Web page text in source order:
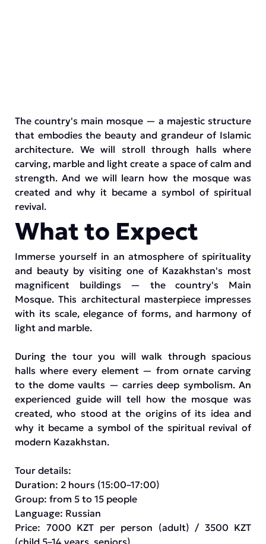
The country's main mosque — a majestic structure
that embodies the beauty and grandeur of Islamic
architecture. We will stroll through halls where
carving, marble and light create a space of calm and
strength. And we will learn how the mosque was
created and why it became a symbol of spiritual
revival.
What to Expect
Immerse yourself in an atmosphere of spirituality
and beauty by visiting one of Kazakhstan's most
magnificent buildings — the country's Main
Mosque. This architectural masterpiece impresses
with its scale, elegance of forms, and harmony of
light and marble.
During the tour you will walk through spacious
halls where every element — from ornate carving
to the dome vaults — carries deep symbolism. An
experienced guide will tell how the mosque was
created, who stood at the origins of its idea and
why it became a symbol of the spiritual revival of
modern Kazakhstan.
Tour details:
Duration: 2 hours (15:00–17:00)
Group: from 5 to 15 people
Language: Russian
Price: 7000 KZT per person (adult) / 3500 KZT
(child 5–14 years, seniors)